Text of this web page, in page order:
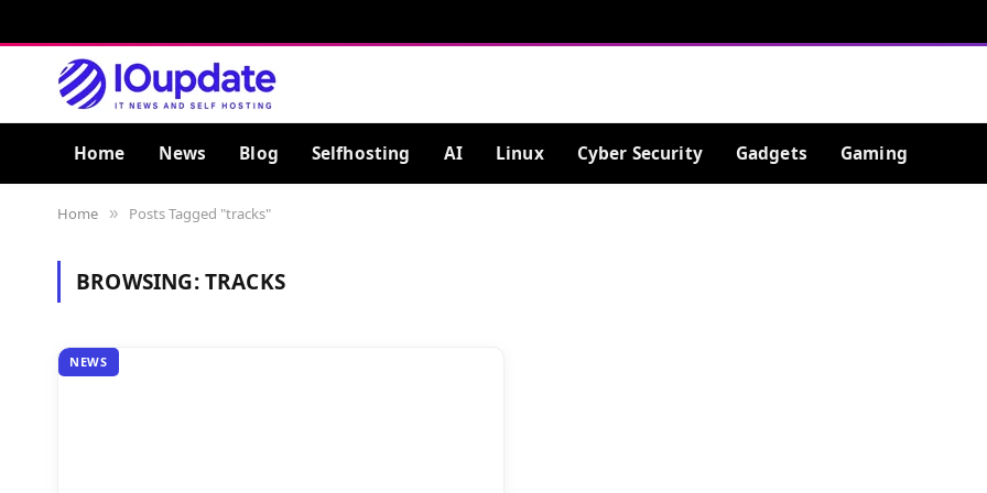
Home News Blog Selfhosting AI Linux Cyber Security Gadgets Gaming
Home » Posts Tagged "tracks"
BROWSING:TRACKS
NEWS